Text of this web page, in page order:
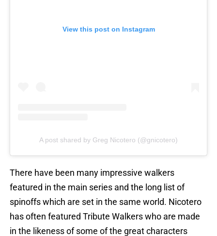
View this post on Instagram
A post shared by Greg Nicotero (@gnicotero)
There have been many impressive walkers
featured in the main series and the long list of
spinoffs which are set in the same world. Nicotero
has often featured Tribute Walkers who are made
in the likeness of some of the great characters